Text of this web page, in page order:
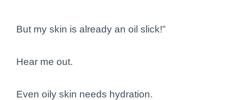
But my skin is already an oil slick!”
Hear me out.
Even oily skin needs hydration.